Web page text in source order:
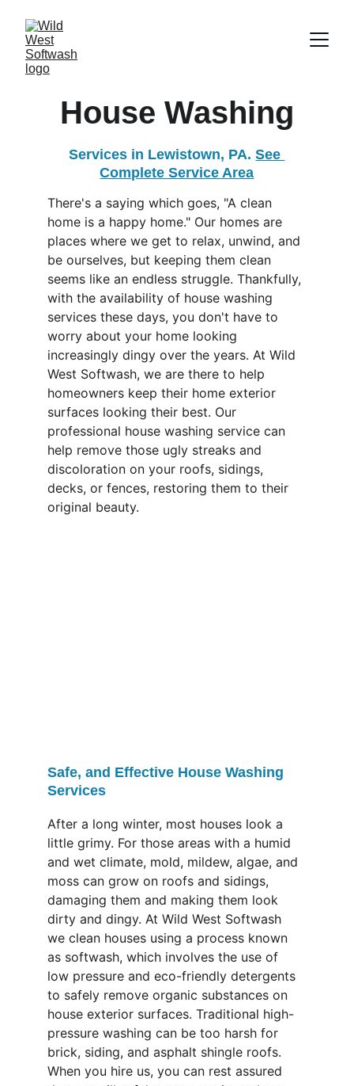
House Washing
There's a saying which goes, "A clean
home is a happy home." Our homes are
places where we get to relax, unwind, and
be ourselves, but keeping them clean
seems like an endless struggle. Thankfully,
with the availability of house washing
services these days, you don't have to
worry about your home looking
increasingly dingy over the years. At Wild
West Softwash, we are there to help
homeowners keep their home exterior
surfaces looking their best. Our
professional house washing service can
help remove those ugly streaks and
discoloration on your roofs, sidings,
decks, or fences, restoring them to their
original beauty.
Services in Lewistown, PA. See
Complete Service Area
Safe, and Effective House Washing
Services
After a long winter, most houses look a
little grimy. For those areas with a humid
and wet climate, mold, mildew, algae, and
moss can grow on roofs and sidings,
damaging them and making them look
dirty and dingy. At Wild West Softwash
we clean houses using a process known
as softwash, which involves the use of
low pressure and eco-friendly detergents
to safely remove organic substances on
house exterior surfaces. Traditional high-
pressure washing can be too harsh for
brick, siding, and asphalt shingle roofs.
When you hire us, you can rest assured